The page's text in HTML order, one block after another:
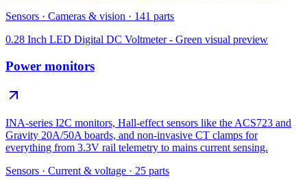
Sensors · Cameras & vision · 141 parts
0.28 Inch LED Digital DC Voltmeter - Green visual preview
Power monitors
INA-series I2C monitors, Hall-effect sensors like the ACS723 and
Gravity 20A/50A boards, and non-invasive CT clamps for
everything from 3.3V rail telemetry to mains current sensing.
Sensors · Current & voltage · 25 parts